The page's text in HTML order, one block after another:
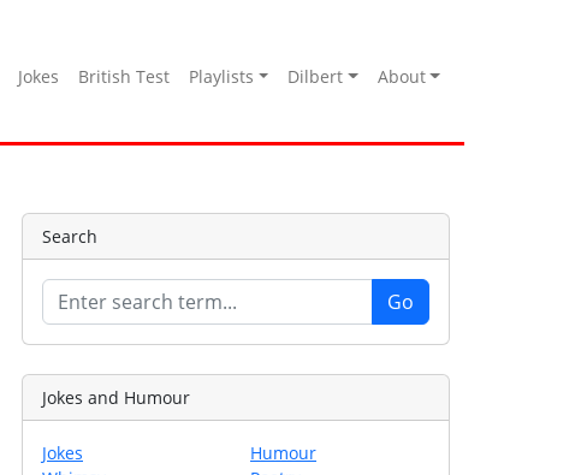
Jokes British Test Playlists Dilbert About
Search
Jokes and Humour
Jokes
Humour